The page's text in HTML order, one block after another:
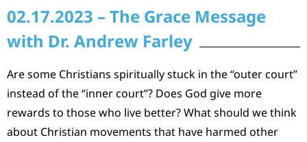
02.17.2023 – The Grace Message
with Dr. Andrew Farley
Are some Christians spiritually stuck in the “outer court”
instead of the “inner court”? Does God give more
rewards to those who live better? What should we think
about Christian movements that have harmed other